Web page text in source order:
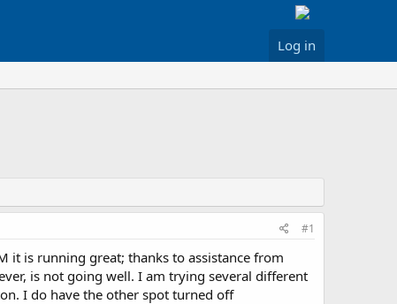
Log in
#1
it is running great; thanks to assistance from
is not going well. I am trying several different
I do have the other spot turned off